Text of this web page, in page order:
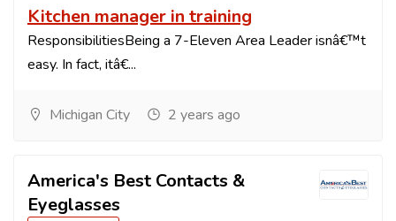
Kitchen manager in training
ResponsibilitiesBeing a 7-Eleven Area Leader isnâ€™t
easy. In fact, itâ€...
Michigan City 2 years ago
America's Best Contacts &
Eyeglasses